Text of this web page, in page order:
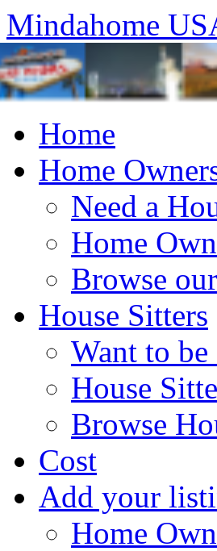
Mindahome
Home
Home
Need a
Home
Browse
House Sitters
Want to be
House
Browse
Cost
Add your
Home